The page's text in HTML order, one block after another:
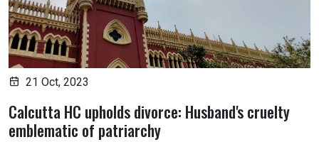
21 Oct, 2023
Calcutta HC upholds divorce: Husband's cruelty
emblematic of patriarchy